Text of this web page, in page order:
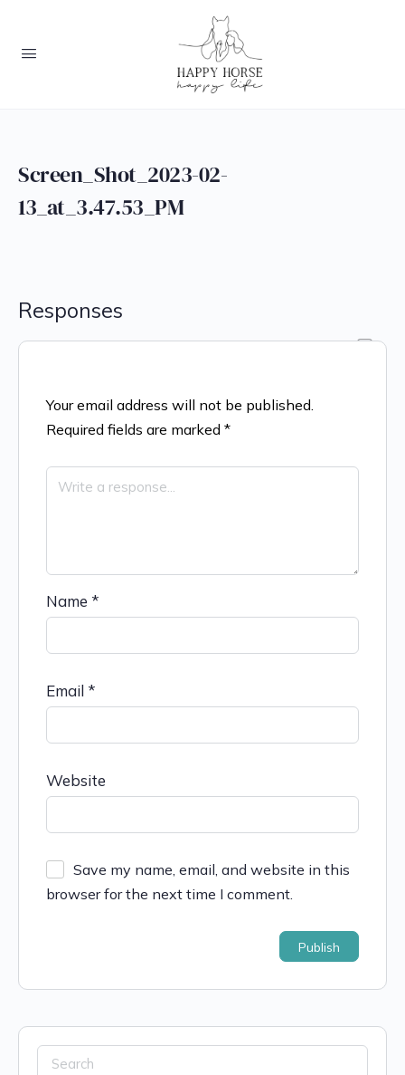
Screen_Shot_2023-02-
13_at_3.47.53_PM
Responses
Your email address will not be published.
Required fields are marked *
Name *
Email *
Website
Save my name, email, and website in this
browser for the next time I comment.